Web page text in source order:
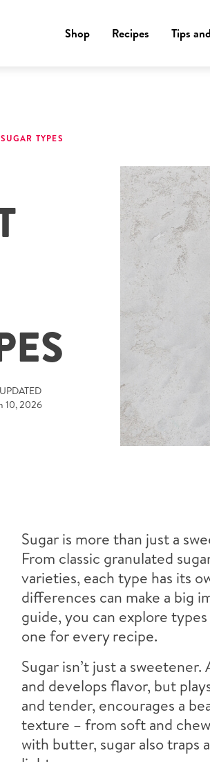
Shop Recipes Tips
TYPES
10, 2026
Sugar is more than just a
From classic granulated
varieties, each type has its
differences can make a big
guide, you can explore
one for every recipe.
Sugar isn’t just a
and develops flavor, but
and tender, encourages a
texture – from soft and
with butter, sugar also traps